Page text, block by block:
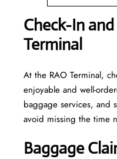
Check-In
Terminal
At​‍​‌‍​‍‌​‍​‌‍​‍‌ the RAO Terminal,
enjoyable and well-
baggage services, and
avoid missing the time
Baggage